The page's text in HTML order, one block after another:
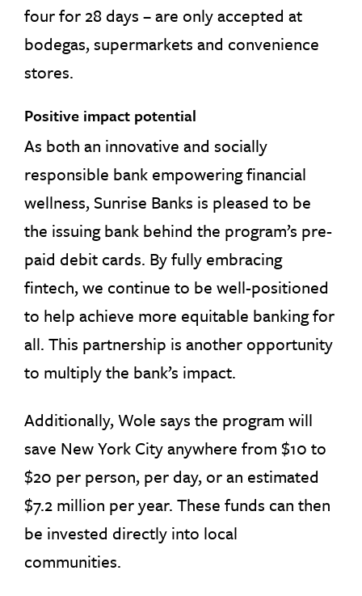
four for 28 days – are only accepted at
bodegas, supermarkets and convenience
stores.
Positive impact potential
As both an innovative and socially
responsible bank empowering financial
wellness, Sunrise Banks is pleased to be
the issuing bank behind the program’s pre-
paid debit cards. By fully embracing
fintech, we continue to be well-positioned
to help achieve more equitable banking for
all. This partnership is another opportunity
to multiply the bank’s impact.
Additionally, Wole says the program will
save New York City anywhere from $10 to
$20 per person, per day, or an estimated
$7.2 million per year. These funds can then
be invested directly into local
communities.